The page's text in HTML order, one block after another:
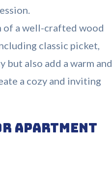
of a well-crafted wood
classic picket,
but also add a warm and
a cozy and inviting
Apartment